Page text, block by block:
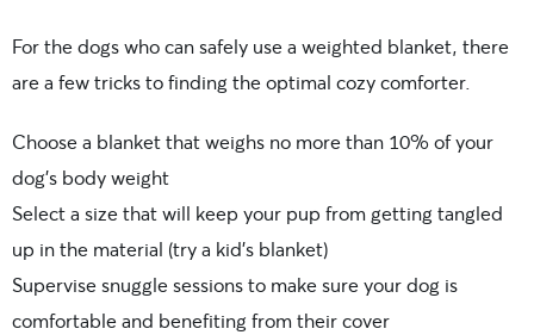
For the dogs who can safely use a weighted blanket, there
are a few tricks to finding the optimal cozy comforter.
Choose a blanket that weighs no more than 10% of your
dog’s body weight
Select a size that will keep your pup from getting tangled
up in the material (try a kid’s blanket)
Supervise snuggle sessions to make sure your dog is
comfortable and benefiting from their cover